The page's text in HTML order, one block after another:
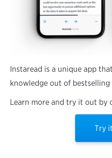
Instaread is a unique app
knowledge out of bestselling
Learn more and try it out by
Try